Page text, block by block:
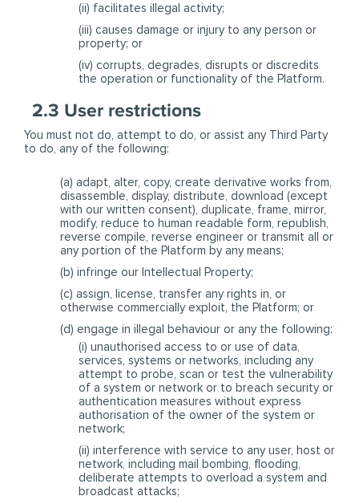
(ii) facilitates illegal activity;
(iii) causes damage or injury to any person or
property; or
(iv) corrupts, degrades, disrupts or discredits
the operation or functionality of the Platform.
2.3 User restrictions
You must not do, attempt to do, or assist any Third Party
to do, any of the following:
(a) adapt, alter, copy, create derivative works from,
disassemble, display, distribute, download (except
with our written consent), duplicate, frame, mirror,
modify, reduce to human readable form, republish,
reverse compile, reverse engineer or transmit all or
any portion of the Platform by any means;
(b) infringe our Intellectual Property;
(c) assign, license, transfer any rights in, or
otherwise commercially exploit, the Platform; or
(d) engage in illegal behaviour or any the following:
(i) unauthorised access to or use of data,
services, systems or networks, including any
attempt to probe, scan or test the vulnerability
of a system or network or to breach security or
authentication measures without express
authorisation of the owner of the system or
network;
(ii) interference with service to any user, host or
network, including mail bombing, flooding,
deliberate attempts to overload a system and
broadcast attacks;